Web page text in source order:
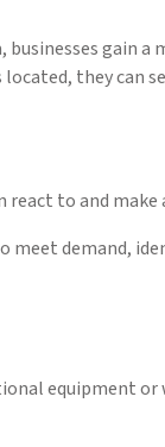
gain a
they can
to and
meet demand,
equipment